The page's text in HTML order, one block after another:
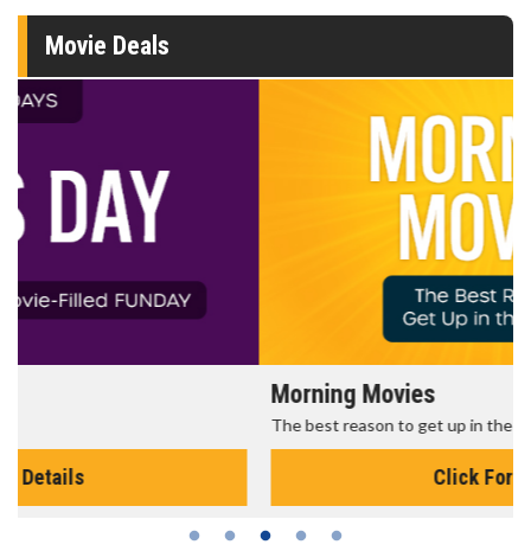
Movie Deals
The best reason to get up in the morning!